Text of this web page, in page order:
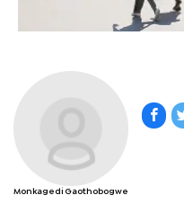
Monkagedi Gaothobogwe